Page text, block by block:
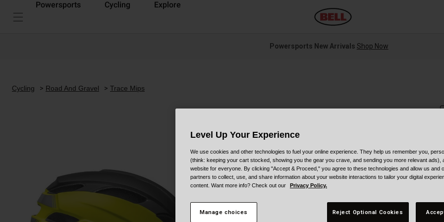
Powersports Cycling Explore
Powersports New Arrivals Shop Now
Cycling Road And Gravel Trace Mips
Level Up Your Experience
We use cookies and other technologies to fuel your online experience. They help us remember you,
(think: keeping your cart stocked, showing you the gear you crave, and sending you more relevant ads),
website for everyone. By clicking "Accept & Proceed," you agree to these technologies and allow us and
partners to collect, use, and share information about your website interactions to tailor your digital
content. Want more info? Check out our
Privacy Policy.
Manage choices Reject Optional Cookies